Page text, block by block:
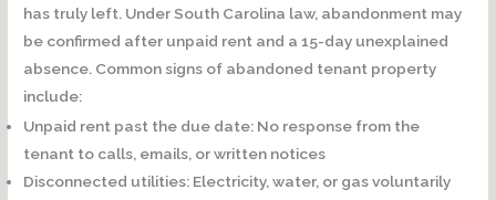
has truly left. Under South Carolina law, abandonment may
be confirmed after unpaid rent and a 15-day unexplained
absence. Common signs of abandoned tenant property
include:
Unpaid rent past the due date: No response from the
tenant to calls, emails, or written notices
Disconnected utilities: Electricity, water, or gas voluntarily